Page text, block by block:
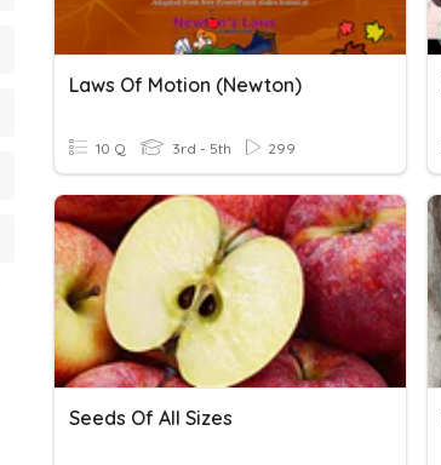
Laws Of Motion (Newton)
10 Q 3rd - 5th 299
Seeds Of All Sizes